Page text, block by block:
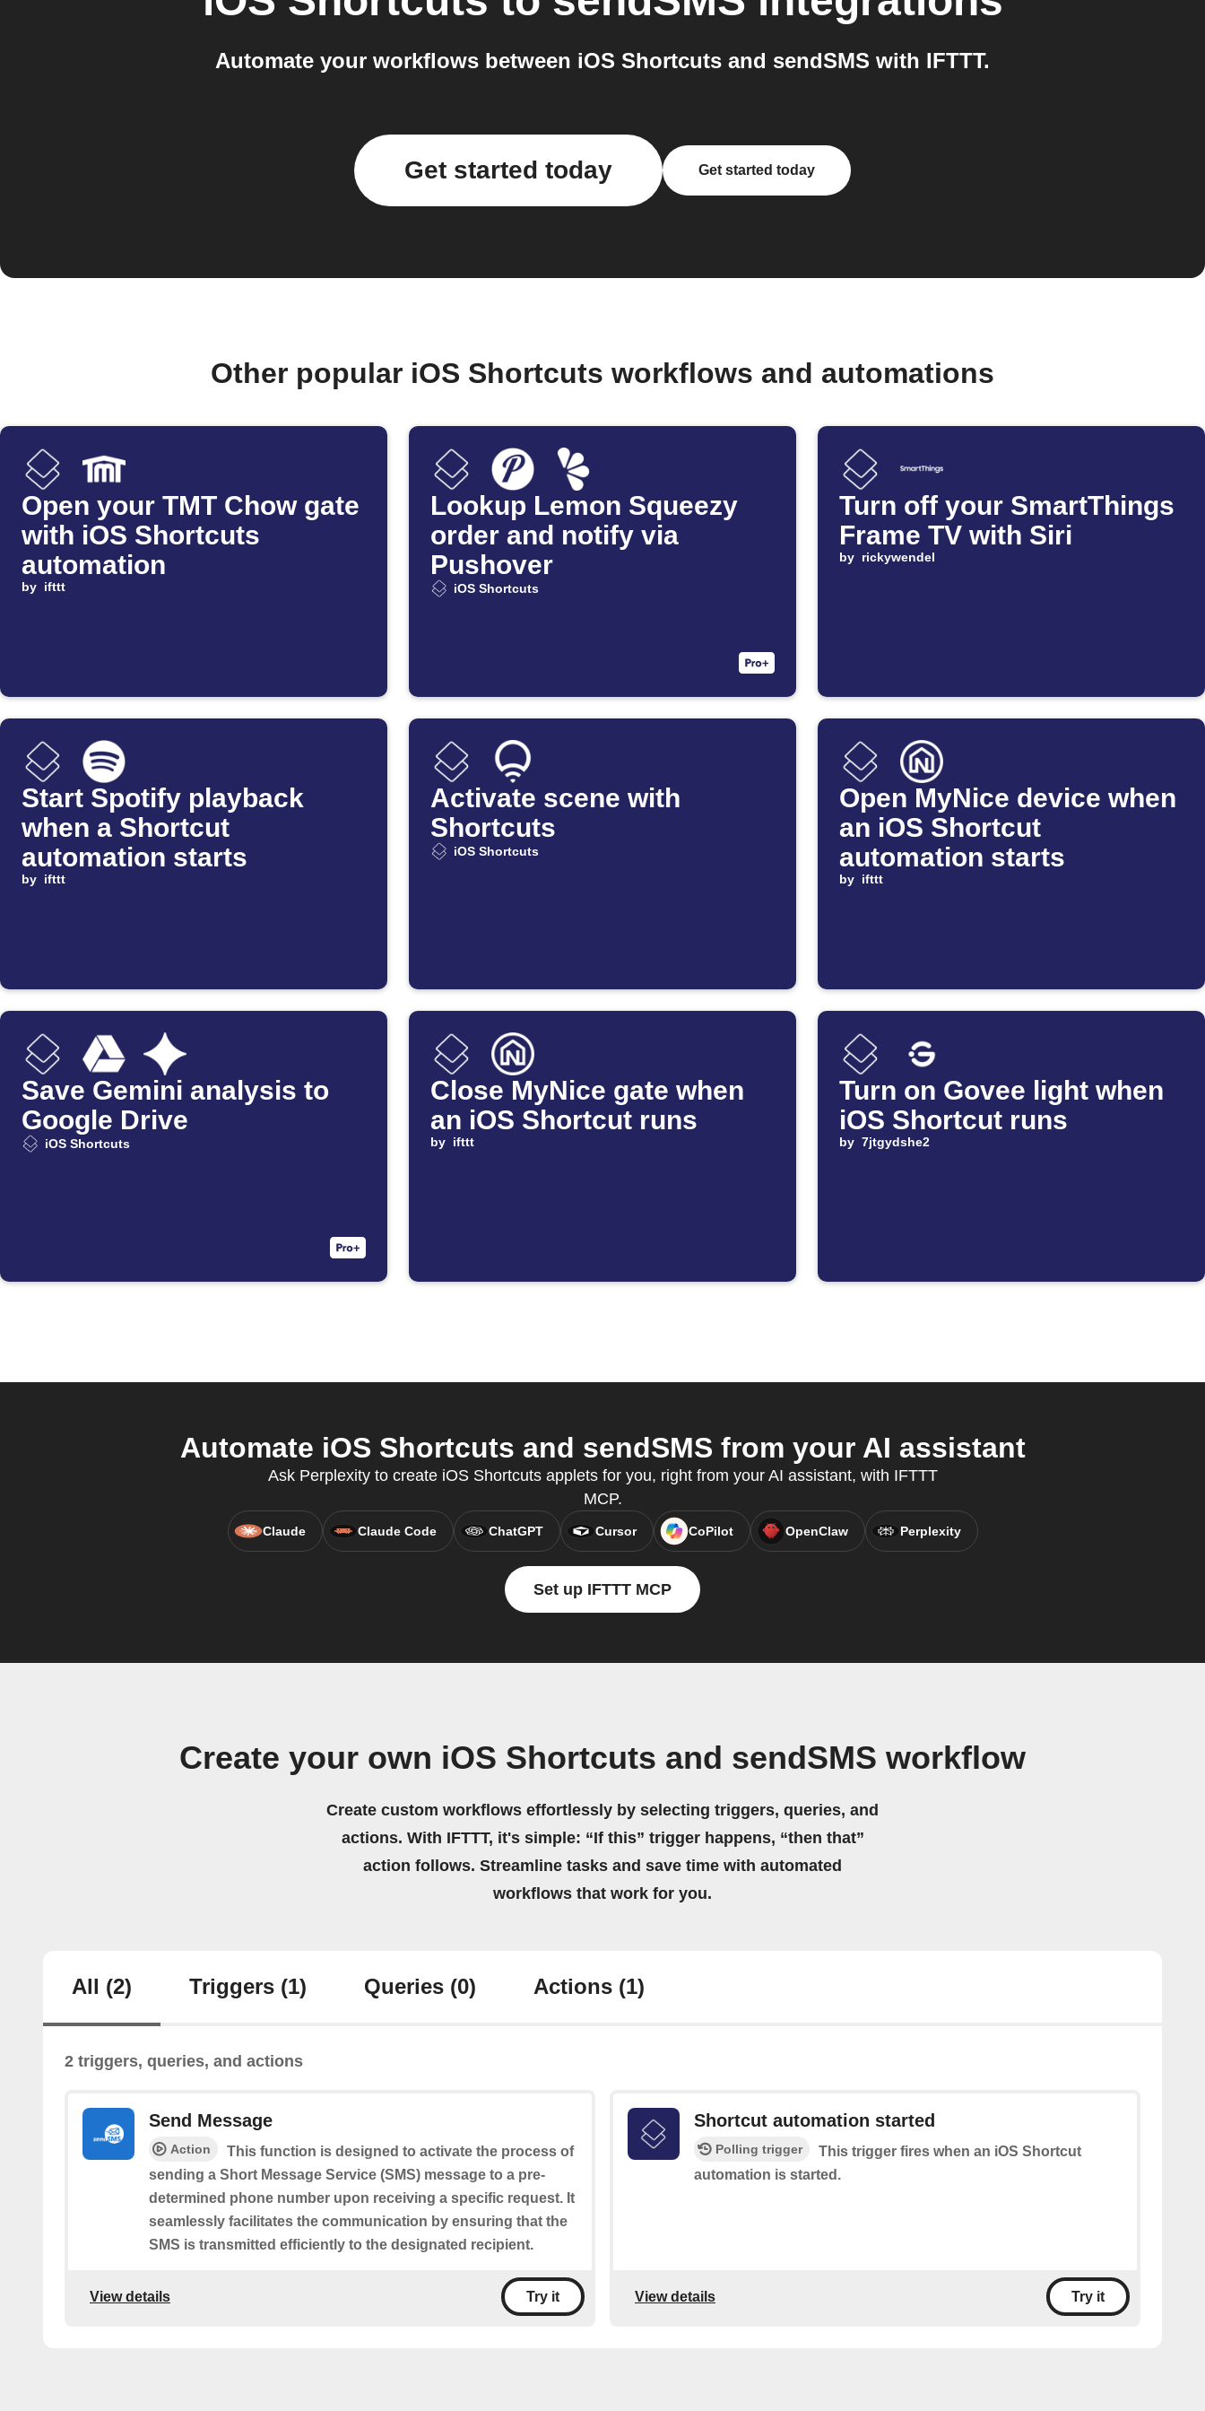
Automate your workflows between iOS Shortcuts and sendSMS with IFTTT.
Get started today Get started today
Other popular iOS Shortcuts workflows and automations
Open your TMT Chow gate
with iOS Shortcuts
automation
by ifttt
Lookup Lemon Squeezy
order and notify via
Pushover
iOS Shortcuts
Turn off your SmartThings
Frame TV with Siri
by rickywendel
Start Spotify playback
when a Shortcut
automation starts
by ifttt
Activate scene with
Shortcuts
iOS Shortcuts
Open MyNice device when
an iOS Shortcut
automation starts
by ifttt
Save Gemini analysis to
Google Drive
iOS Shortcuts
Close MyNice gate when
an iOS Shortcut runs
by ifttt
Turn on Govee light when
iOS Shortcut runs
by 7jtgydshe2
Automate iOS Shortcuts and sendSMS from your AI assistant
Ask Perplexity to create iOS Shortcuts applets for you, right from your AI assistant, with IFTTT
MCP.
Claude Claude Code ChatGPT Cursor CoPilot OpenClaw Perplexity
Set up IFTTT MCP
Create your own iOS Shortcuts and sendSMS workflow
Create custom workflows effortlessly by selecting triggers, queries, and
actions. With IFTTT, it's simple: “If this” trigger happens, “then that”
action follows. Streamline tasks and save time with automated
workflows that work for you.
All (2) Triggers (1) Queries (0) Actions (1)
2 triggers, queries, and actions
Send Message
Action
This function is designed to activate the process of
sending a Short Message Service (SMS) message to a pre-
determined phone number upon receiving a specific request. It
seamlessly facilitates the communication by ensuring that the
SMS is transmitted efficiently to the designated recipient.
View details Try it
Shortcut automation started
Polling trigger
This trigger fires when an iOS Shortcut
automation is started.
View details Try it